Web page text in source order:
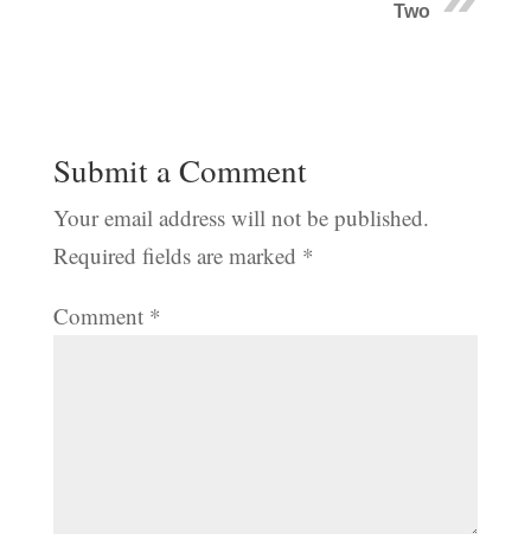
Two
Submit a Comment
Your email address will not be published.
Required fields are marked *
Comment *